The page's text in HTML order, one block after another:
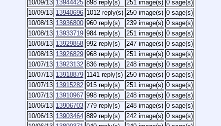
10/09/13 13944425 898 reply(s) 251 image(s) 0 sage(s)
10/09/13 13940696 1012 reply(s) 250 image(s) 0 sage(s)
10/08/13 13936800 960 reply(s) 239 image(s) 0 sage(s)
10/08/13 13933719 984 reply(s) 251 image(s) 0 sage(s)
10/08/13 13929858 992 reply(s) 247 image(s) 0 sage(s)
10/08/13 13926829 968 reply(s) 251 image(s) 0 sage(s)
10/07/13 13923132 836 reply(s) 248 image(s) 0 sage(s)
10/07/13 13918879 1141 reply(s) 250 image(s) 0 sage(s)
10/07/13 13915282 915 reply(s) 251 image(s) 0 sage(s)
10/07/13 13910967 998 reply(s) 248 image(s) 0 sage(s)
10/06/13 13906703 779 reply(s) 248 image(s) 0 sage(s)
10/06/13 13903464 889 reply(s) 242 image(s) 0 sage(s)